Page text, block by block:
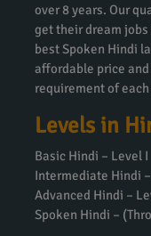
over 8 years. Our
get their dream
best Spoken Hindi
affordable price
requirement of
Levels in
Basic Hindi – Level I
Intermediate Hindi
Advanced Hindi –
Spoken Hindi –